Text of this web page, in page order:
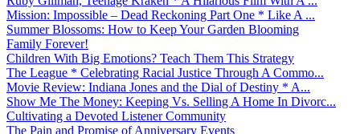
Mission: Impossible – Dead Reckoning Part One * Like A ...
Summer Blossoms: How to Keep Your Garden Blooming
Family Forever!
Children With Big Emotions? Teach Them This Strategy
The League * Celebrating Racial Justice Through A Commo...
Movie Review: Indiana Jones and the Dial of Destiny * A...
Show Me The Money: Keeping Vs. Selling A Home In Divorc...
Cultivating a Devoted Listener Community
The Pain and Promise of Anniversary Events